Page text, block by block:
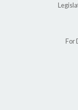
For